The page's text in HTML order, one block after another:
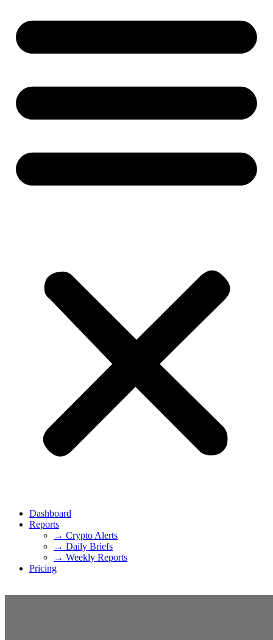
Dashboard
Reports
→ Crypto Alerts
→ Daily Briefs
→ Weekly Reports
Pricing